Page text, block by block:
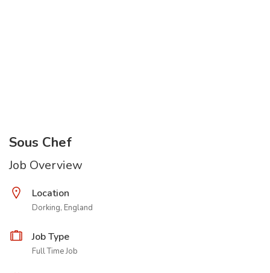
Sous Chef
Job Overview
Location
Dorking, England
Job Type
Full Time Job